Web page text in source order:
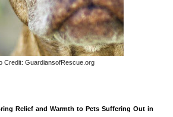
Credit: GuardiansofRescue.org
Relief and Warmth to Pets Suffering Out in